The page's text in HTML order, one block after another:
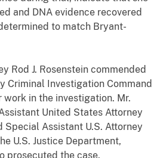
and DNA evidence recovered
to match Bryant-
Rod J. Rosenstein commended
Criminal Investigation Command
in the investigation. Mr.
United States Attorney
Special Assistant U.S. Attorney
U.S. Justice Department,
prosecuted the case.